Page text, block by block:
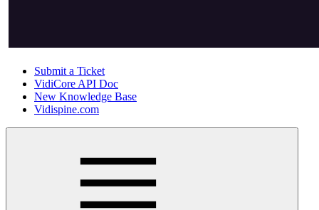
Submit a Ticket
VidiCore API Doc
New Knowledge Base
Vidispine.com